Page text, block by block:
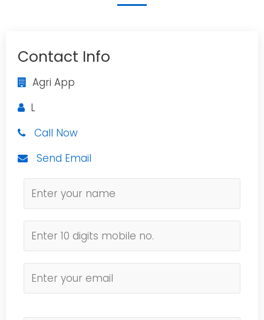
Contact Info
Agri App
L
Call Now
Send Email